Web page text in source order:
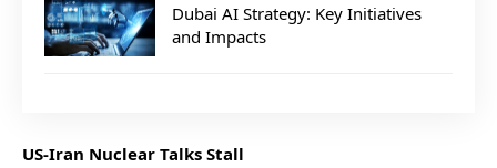
Dubai AI Strategy: Key Initiatives
and Impacts
US-Iran Nuclear Talks Stall